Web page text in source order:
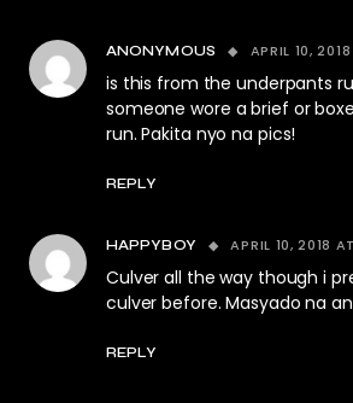
ANONYMOUS APRIL 10,
is this from the underpants
someone wore a brief or
run. Pakita nyo na pics!
REPLY
HAPPYBOY APRIL 10, 2018
Culver all the way though i
culver before. Masyado na
REPLY